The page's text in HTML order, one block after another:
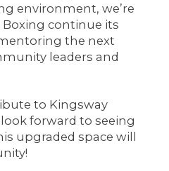
environment, we’re
continue its
the next
leaders and
to Kingsway
forward to seeing
upgraded space will